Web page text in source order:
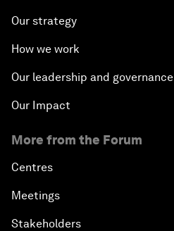
Our strategy
How we work
Our leadership and governance
Our Impact
More from the Forum
Centres
Meetings
Stakeholders